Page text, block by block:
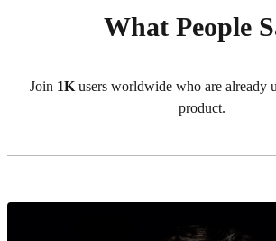
What People
Join 1Kusers worldwide who are already
product.